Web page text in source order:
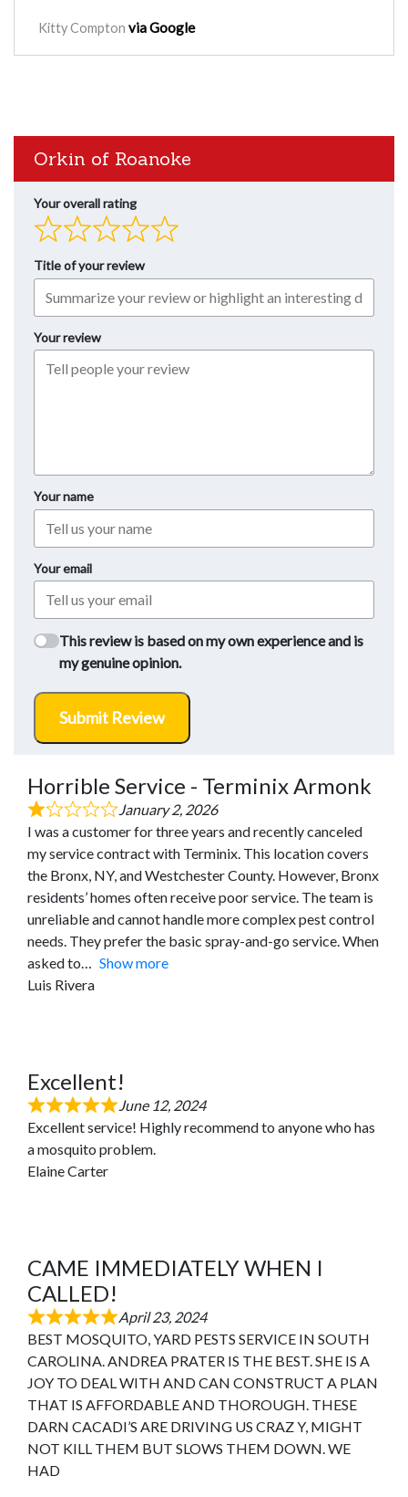
Kitty Compton via Google
Orkin of Roanoke
Your overall rating
Title of your review
Your review
Your name
Your email
This review is based on my own experience and is
my genuine opinion.
Submit Review
Horrible Service - Terminix Armonk
January 2, 2026
I was a customer for three years and recently canceled
my service contract with Terminix. This location covers
the Bronx, NY, and Westchester County. However, Bronx
residents’ homes often receive poor service. The team is
unreliable and cannot handle more complex pest control
needs. They prefer the basic spray-and-go service. When
asked to
Show more
Luis Rivera
Excellent!
June 12, 2024
Excellent service! Highly recommend to anyone who has
a mosquito problem.
Elaine Carter
CAME IMMEDIATELY WHEN I
CALLED!
April 23, 2024
BEST MOSQUITO, YARD PESTS SERVICE IN SOUTH
CAROLINA. ANDREA PRATER IS THE BEST. SHE IS A
JOY TO DEAL WITH AND CAN CONSTRUCT A PLAN
THAT IS AFFORDABLE AND THOROUGH. THESE
DARN CACADI’S ARE DRIVING US CRAZ Y, MIGHT
NOT KILL THEM BUT SLOWS THEM DOWN. WE
HAD